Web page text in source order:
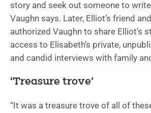
story and seek out someone to
Vaughn says. Later, Elliot’s friend
authorized Vaughn to share Elliot’s
access to Elisabeth’s private,
and candid interviews with family
‘Treasure trove’
“It was a treasure trove of all of